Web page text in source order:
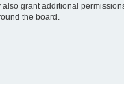
grant additional
the board.